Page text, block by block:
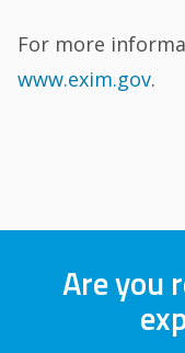
For more
www.exim.gov.
Are you